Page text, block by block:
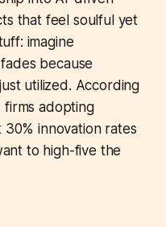
that feel soulful yet
imagine
because
utilized. According
adopting
innovation rates
to high-five the